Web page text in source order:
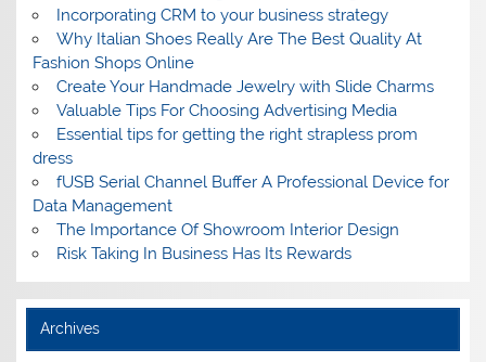
Incorporating CRM to your business strategy
Why Italian Shoes Really Are The Best Quality At
Fashion Shops Online
Create Your Handmade Jewelry with Slide Charms
Valuable Tips For Choosing Advertising Media
Essential tips for getting the right strapless prom
dress
fUSB Serial Channel Buffer A Professional Device for
Data Management
The Importance Of Showroom Interior Design
Risk Taking In Business Has Its Rewards
Archives